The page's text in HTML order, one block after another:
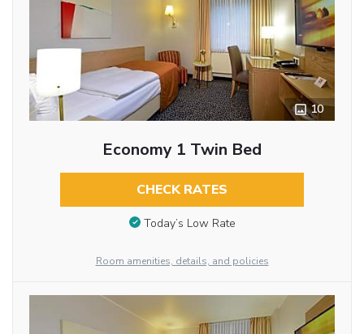
10
Economy 1 Twin Bed
CHECK RATES
Today’s Low Rate
Room amenities, details, and policies